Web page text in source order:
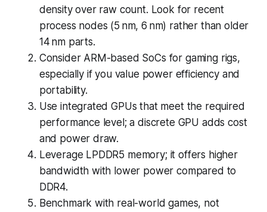
density over raw count. Look for recent
process nodes (5 nm, 6 nm) rather than older
14 nm parts.
Consider ARM-based SoCs for gaming rigs,
especially if you value power efficiency and
portability.
Use integrated GPUs that meet the required
performance level; a discrete GPU adds cost
and power draw.
Leverage LPDDR5 memory; it offers higher
bandwidth with lower power compared to
DDR4.
Benchmark with real-world games, not